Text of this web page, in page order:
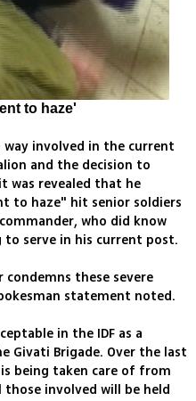
to haze'
way involved in the current
and the decision to
was revealed that he
to haze" hit senior soldiers
who did know
serve in his current post.
condemns these severe
statement noted.
in the IDF as a
Givati Brigade. Over the last
being taken care of from
involved will be held